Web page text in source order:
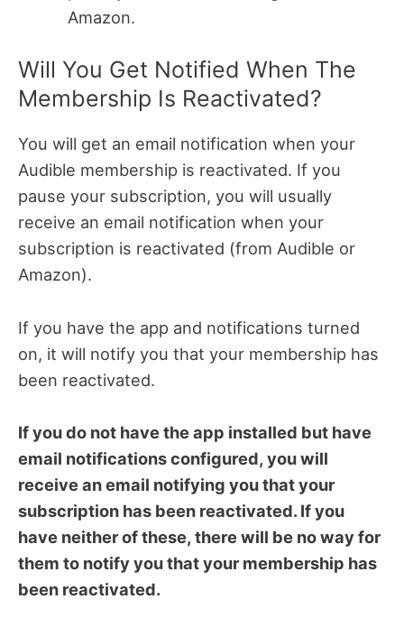
Amazon.
Will You Get Notified When The
Membership Is Reactivated?
You will get an email notification when your
Audible membership is reactivated. If you
pause your subscription, you will usually
receive an email notification when your
subscription is reactivated (from Audible or
Amazon).
If you have the app and notifications turned
on, it will notify you that your membership has
been reactivated.
If you do not have the app installed but have
email notifications configured, you will
receive an email notifying you that your
subscription has been reactivated. If you
have neither of these, there will be no way for
them to notify you that your membership has
been reactivated.